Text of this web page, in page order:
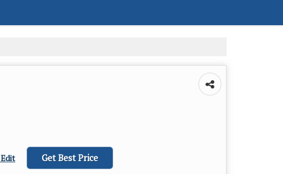
Edit Get Best Price